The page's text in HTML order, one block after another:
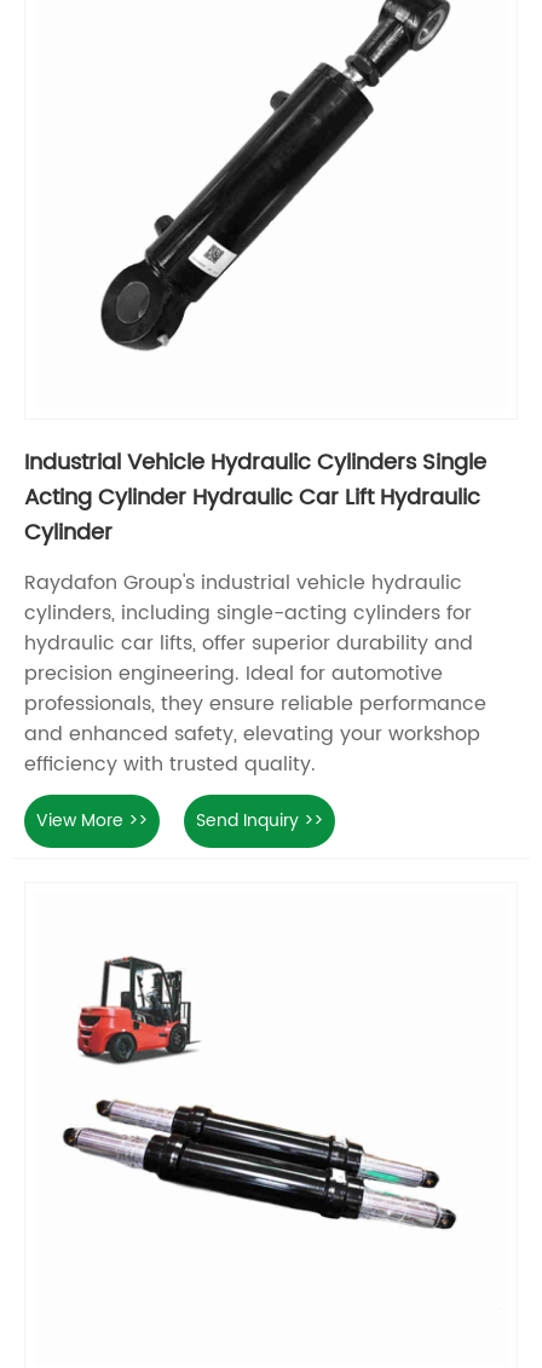
Industrial Vehicle Hydraulic Cylinders Single
Acting Cylinder Hydraulic Car Lift Hydraulic
Cylinder
Raydafon Group's industrial vehicle hydraulic
cylinders, including single-acting cylinders for
hydraulic car lifts, offer superior durability and
precision engineering. Ideal for automotive
professionals, they ensure reliable performance
and enhanced safety, elevating your workshop
efficiency with trusted quality.
View More >> Send Inquiry >>